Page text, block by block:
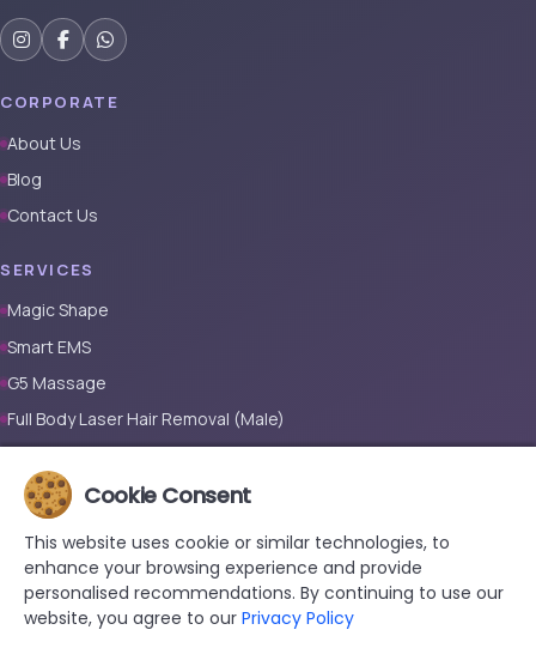
CORPORATE
About Us
Blog
Contact Us
SERVICES
Magic Shape
Smart EMS
G5 Massage
Full Body Laser Hair Removal (Male)
Prosthetic Nail
CONTACT
+90 533 038 48 24
hello@renewandrevive.co
Cookie Consent
This website uses cookie or similar technologies, to
enhance your browsing experience and provide
personalised recommendations. By continuing to use our
website, you agree to our Privacy Policy